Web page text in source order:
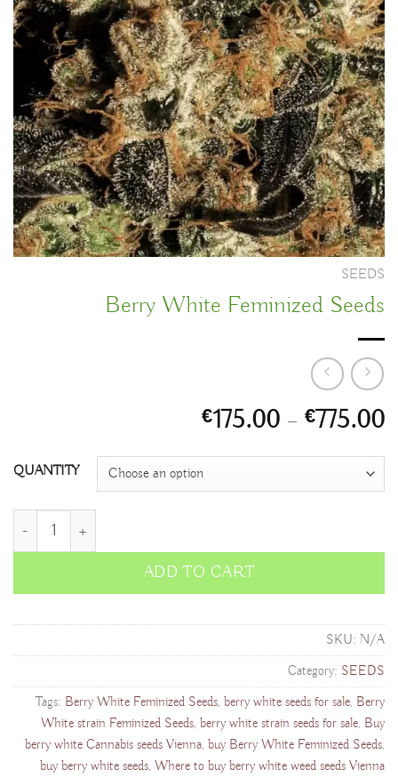
SEEDS
Berry White Feminized Seeds
€175.00 – €775.00
QUANTITY
Berry White Feminized Seeds quantity
ADD TO CART
SKU: N/A
Category: SEEDS
Tags: Berry White Feminized Seeds, berry white seeds for sale, Berry
White strain Feminized Seeds, berry white strain seeds for sale, Buy
berry white Cannabis seeds Vienna, buy Berry White Feminized Seeds,
buy berry white seeds, Where to buy berry white weed seeds Vienna